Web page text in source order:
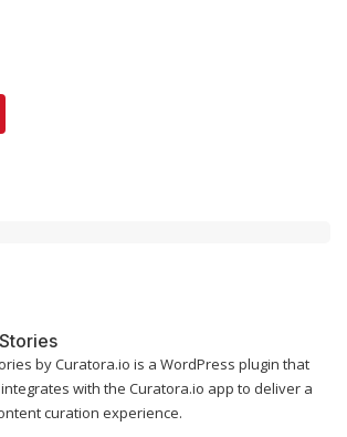
by Curatora.io is a WordPress plugin that
with the Curatora.io app to deliver a
curation experience.